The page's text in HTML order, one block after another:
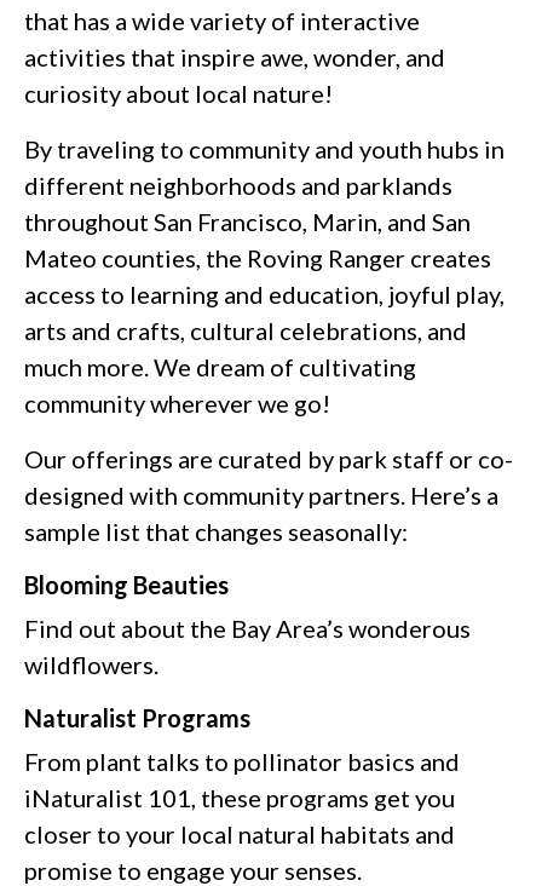
that has a wide variety of interactive
activities that inspire awe, wonder, and
curiosity about local nature!
By traveling to community and youth hubs in
different neighborhoods and parklands
throughout San Francisco, Marin, and San
Mateo counties, the Roving Ranger creates
access to learning and education, joyful play,
arts and crafts, cultural celebrations, and
much more. We dream of cultivating
community wherever we go!
Our offerings are curated by park staff or co-
designed with community partners. Here’s a
sample list that changes seasonally:
Blooming Beauties
Find out about the Bay Area’s wonderous
wildflowers.
Naturalist Programs
From plant talks to pollinator basics and
iNaturalist 101, these programs get you
closer to your local natural habitats and
promise to engage your senses.